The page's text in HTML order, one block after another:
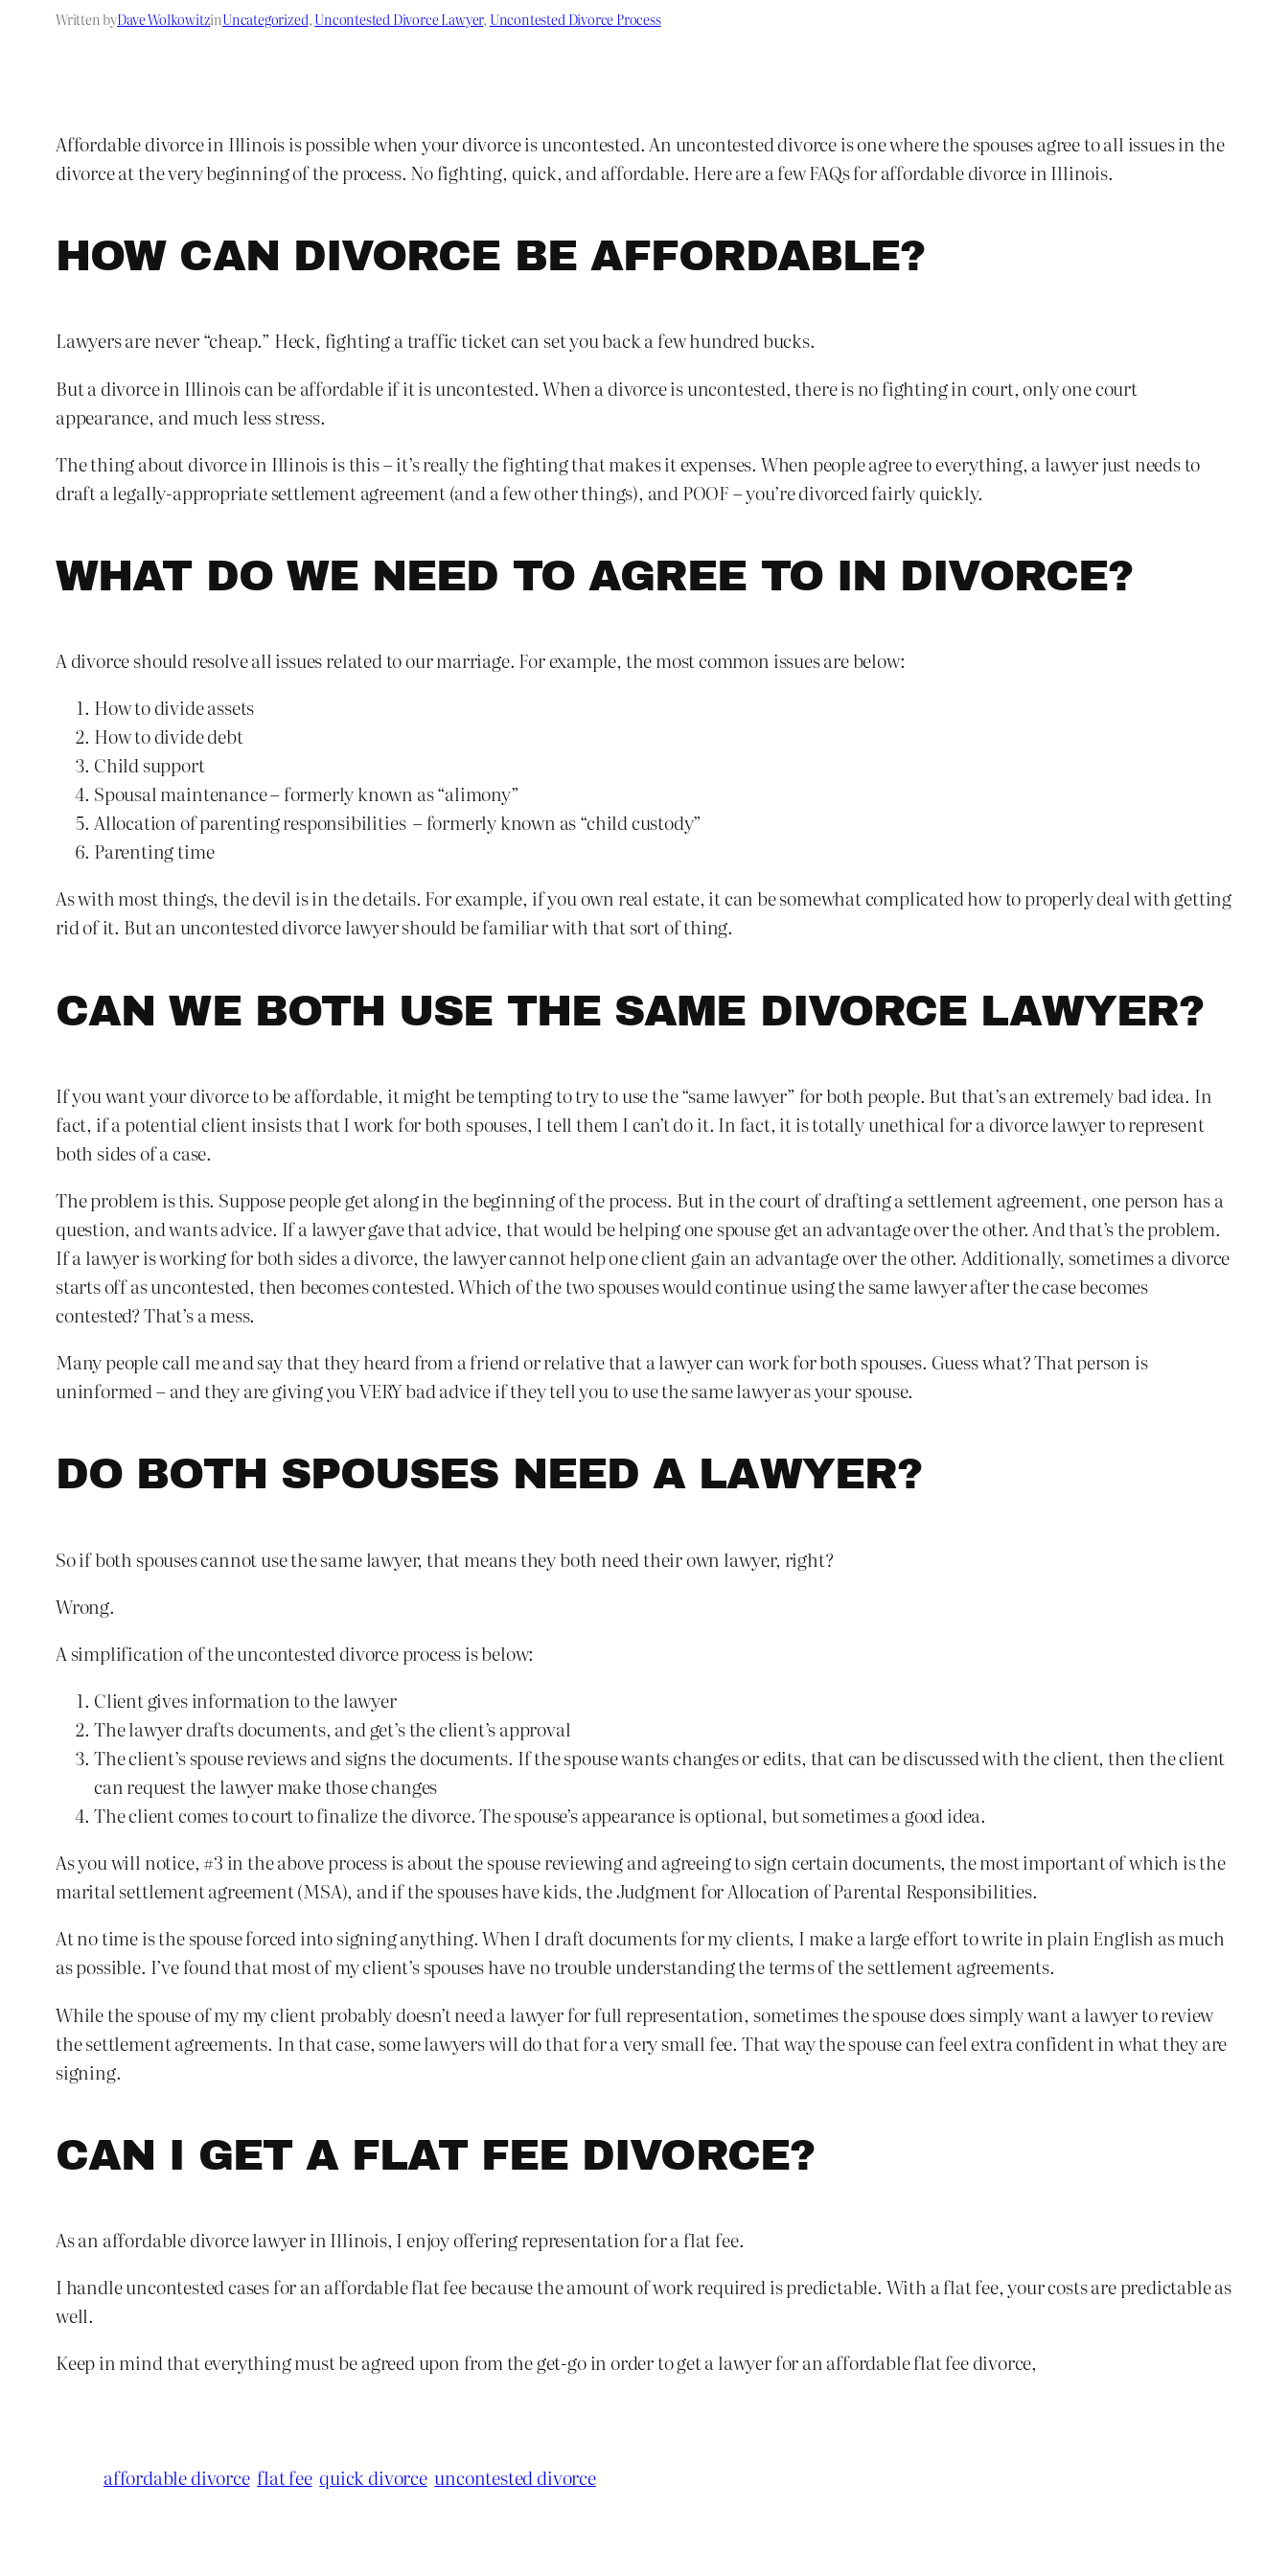
Written byDave WolkowitzinUncategorized, Uncontested Divorce Lawyer, Uncontested Divorce Process
Affordable divorce in Illinois is possible when your divorce is uncontested. An uncontested divorce is one where the spouses agree to all issues in the
divorce at the very beginning of the process. No fighting, quick, and affordable. Here are a few FAQs for affordable divorce in Illinois.
HOW CAN DIVORCE BE AFFORDABLE?
Lawyers are never “cheap.” Heck, fighting a traffic ticket can set you back a few hundred bucks.
But a divorce in Illinois can be affordable if it is uncontested. When a divorce is uncontested, there is no fighting in court, only one court
appearance, and much less stress.
The thing about divorce in Illinois is this – it’s really the fighting that makes it expenses. When people agree to everything, a lawyer just needs to
draft a legally-appropriate settlement agreement (and a few other things), and POOF – you’re divorced fairly quickly.
WHAT DO WE NEED TO AGREE TO IN DIVORCE?
A divorce should resolve all issues related to our marriage. For example, the most common issues are below:
How to divide assets
How to divide debt
Child support
Spousal maintenance – formerly known as “alimony”
Allocation of parenting responsibilities – formerly known as “child custody”
Parenting time
As with most things, the devil is in the details. For example, if you own real estate, it can be somewhat complicated how to properly deal with getting
rid of it. But an uncontested divorce lawyer should be familiar with that sort of thing.
CAN WE BOTH USE THE SAME DIVORCE LAWYER?
If you want your divorce to be affordable, it might be tempting to try to use the “same lawyer” for both people. But that’s an extremely bad idea. In
fact, if a potential client insists that I work for both spouses, I tell them I can’t do it. In fact, it is totally unethical for a divorce lawyer to represent
both sides of a case.
The problem is this. Suppose people get along in the beginning of the process. But in the court of drafting a settlement agreement, one person has a
question, and wants advice. If a lawyer gave that advice, that would be helping one spouse get an advantage over the other. And that’s the problem.
If a lawyer is working for both sides a divorce, the lawyer cannot help one client gain an advantage over the other. Additionally, sometimes a divorce
starts off as uncontested, then becomes contested. Which of the two spouses would continue using the same lawyer after the case becomes
contested? That’s a mess.
Many people call me and say that they heard from a friend or relative that a lawyer can work for both spouses. Guess what? That person is
uninformed – and they are giving you VERY bad advice if they tell you to use the same lawyer as your spouse.
DO BOTH SPOUSES NEED A LAWYER?
So if both spouses cannot use the same lawyer, that means they both need their own lawyer, right?
Wrong.
A simplification of the uncontested divorce process is below:
Client gives information to the lawyer
The lawyer drafts documents, and get’s the client’s approval
The client’s spouse reviews and signs the documents. If the spouse wants changes or edits, that can be discussed with the client, then the client
can request the lawyer make those changes
The client comes to court to finalize the divorce. The spouse’s appearance is optional, but sometimes a good idea.
As you will notice, #3 in the above process is about the spouse reviewing and agreeing to sign certain documents, the most important of which is the
marital settlement agreement (MSA), and if the spouses have kids, the Judgment for Allocation of Parental Responsibilities.
At no time is the spouse forced into signing anything. When I draft documents for my clients, I make a large effort to write in plain English as much
as possible. I’ve found that most of my client’s spouses have no trouble understanding the terms of the settlement agreements.
While the spouse of my my client probably doesn’t need a lawyer for full representation, sometimes the spouse does simply want a lawyer to review
the settlement agreements. In that case, some lawyers will do that for a very small fee. That way the spouse can feel extra confident in what they are
signing.
CAN I GET A FLAT FEE DIVORCE?
As an affordable divorce lawyer in Illinois, I enjoy offering representation for a flat fee.
I handle uncontested cases for an affordable flat fee because the amount of work required is predictable. With a flat fee, your costs are predictable as
well.
Keep in mind that everything must be agreed upon from the get-go in order to get a lawyer for an affordable flat fee divorce,
affordable divorce flat fee quick divorce uncontested divorce